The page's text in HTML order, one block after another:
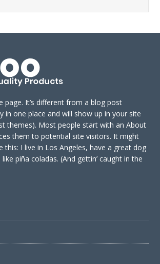
page. It’s different from a blog post
in one place and will show up in your site
themes). Most people start with an About
them to potential site visitors. It might
this: I live in Los Angeles, have a great dog
piña coladas. (And gettin’ caught in the